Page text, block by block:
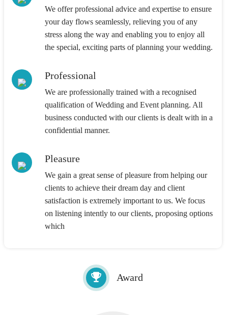
We offer professional advice and expertise to ensure
your day flows seamlessly, relieving you of any
stress along the way and enabling you to enjoy all
the special, exciting parts of planning your wedding.
Professional
We are professionally trained with a recognised
qualification of Wedding and Event planning. All
business conducted with our clients is dealt with in a
confidential manner.
Pleasure
We gain a great sense of pleasure from helping our
clients to achieve their dream day and client
satisfaction is extremely important to us. We focus
on listening intently to our clients, proposing options
which
Award